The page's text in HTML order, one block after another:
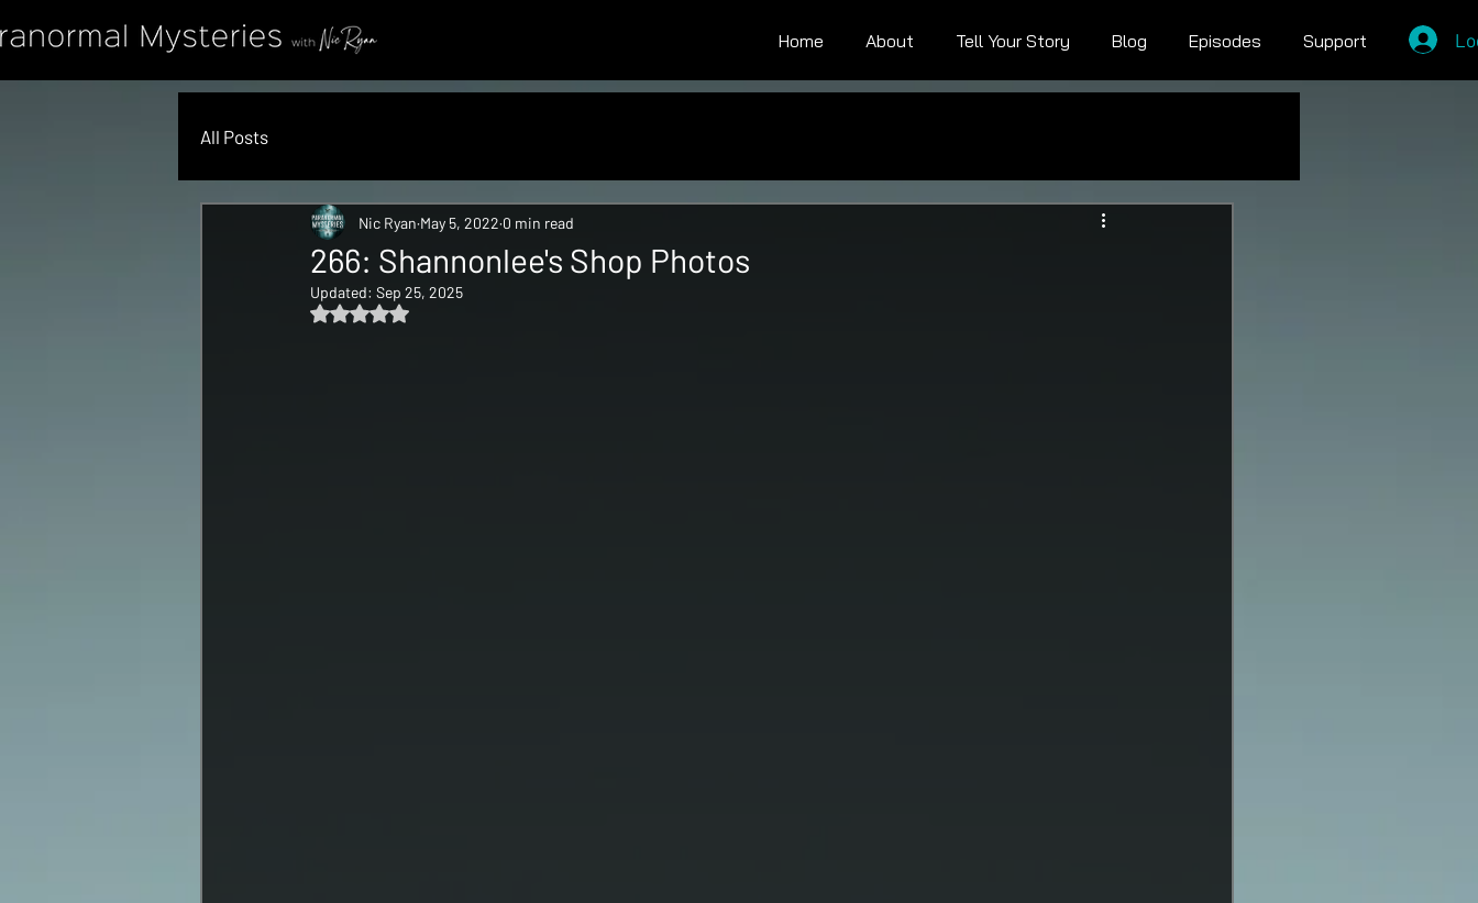
Home About Tell Your Story Blog Episodes Support
All Posts
266: Shannonlee's Shop Photos
Nic Ryan May 5, 2022 0 min read
Updated: Sep 25, 2025
Rated NaN out of 5 stars.